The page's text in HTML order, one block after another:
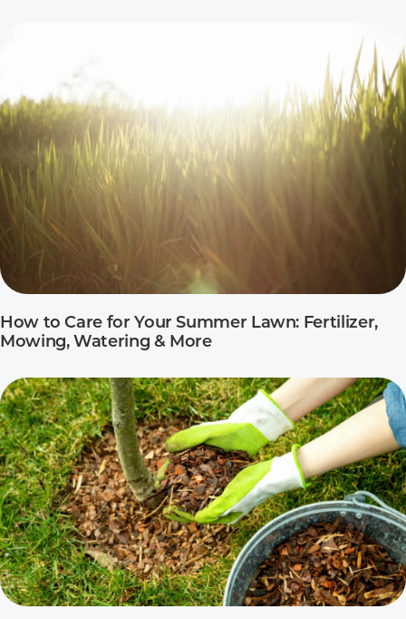
How to Care for Your Summer Lawn: Fertilizer,
Mowing, Watering & More